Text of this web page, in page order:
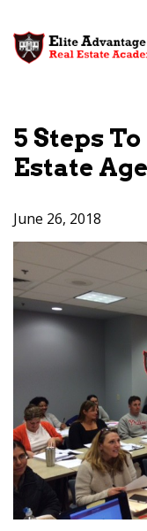
content
5 Steps
Estate
June 26, 2018